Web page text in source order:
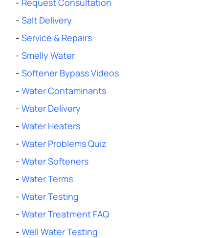
- Request Consultation
- Salt Delivery
- Service & Repairs
- Smelly Water
- Softener Bypass Videos
- Water Contaminants
- Water Delivery
- Water Heaters
- Water Problems Quiz
- Water Softeners
- Water Terms
- Water Testing
- Water Treatment FAQ
- Well Water Testing